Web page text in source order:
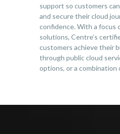
support so customers
and secure their cloud
confidence. With a focus
solutions, Centre’s
customers achieve their
through public cloud
options, or a combination